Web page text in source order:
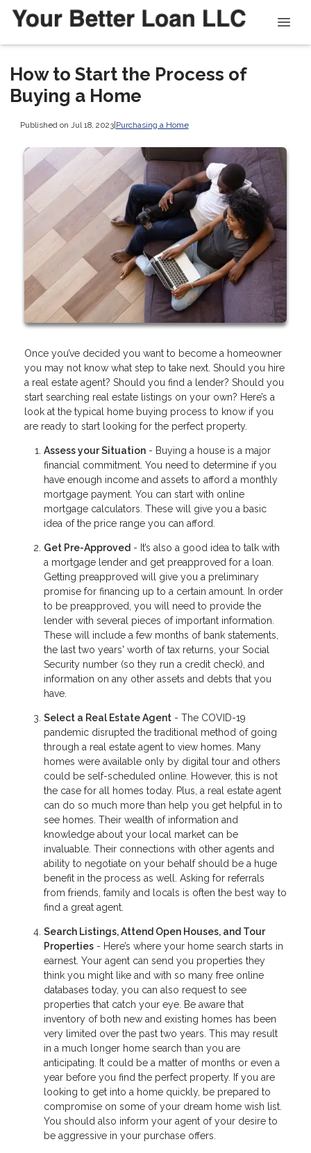
How to Start the Process of
Buying a Home
Published on Jul 18, 2023| Purchasing a Home
Once you’ve decided you want to become a homeowner
you may not know what step to take next. Should you hire
a real estate agent? Should you find a lender? Should you
start searching real estate listings on your own? Here’s a
look at the typical home buying process to know if you
are ready to start looking for the perfect property.
Assess your Situation - Buying a house is a major
financial commitment. You need to determine if you
have enough income and assets to afford a monthly
mortgage payment. You can start with online
mortgage calculators. These will give you a basic
idea of the price range you can afford.
Get Pre-Approved - It’s also a good idea to talk with
a mortgage lender and get preapproved for a loan.
Getting preapproved will give you a preliminary
promise for financing up to a certain amount. In order
to be preapproved, you will need to provide the
lender with several pieces of important information.
These will include a few months of bank statements,
the last two years' worth of tax returns, your Social
Security number (so they run a credit check), and
information on any other assets and debts that you
have.
Select a Real Estate Agent - The COVID-19
pandemic disrupted the traditional method of going
through a real estate agent to view homes. Many
homes were available only by digital tour and others
could be self-scheduled online. However, this is not
the case for all homes today. Plus, a real estate agent
can do so much more than help you get helpful in to
see homes. Their wealth of information and
knowledge about your local market can be
invaluable. Their connections with other agents and
ability to negotiate on your behalf should be a huge
benefit in the process as well. Asking for referrals
from friends, family and locals is often the best way to
find a great agent.
Search Listings, Attend Open Houses, and Tour
Properties - Here’s where your home search starts in
earnest. Your agent can send you properties they
think you might like and with so many free online
databases today, you can also request to see
properties that catch your eye. Be aware that
inventory of both new and existing homes has been
very limited over the past two years. This may result
in a much longer home search than you are
anticipating. It could be a matter of months or even a
year before you find the perfect property. If you are
looking to get into a home quickly, be prepared to
compromise on some of your dream home wish list.
You should also inform your agent of your desire to
be aggressive in your purchase offers.